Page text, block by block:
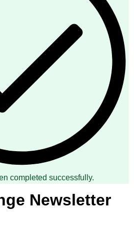
completed successfully.
Newsletter